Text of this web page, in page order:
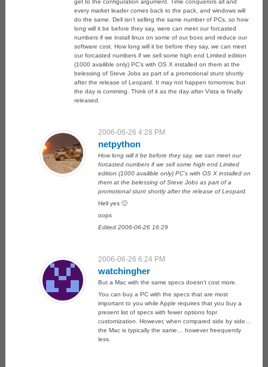
every market leader comes back to the pack, and windows will
do the same. Dell isn’t selling the same number of PCs, so how
long will it be before they say, were can meet our forcasted
numbers if we install linux on some of our boxs and reduce our
software cost. How long will it be before they say, we can meet
our forcasted numbers if we sell some high end Limited edition
(1000 availible only) PC’s with OS X installed on them at the
belessing of Steve Jobs as part of a promotional stunt shortly
after the release of Leopard. It may not happen tomorrow, but
the day is comming. Think of it as the day after Vista is finally
released.
2006-06-26 4:28 PM
netpython
How long will it be before they say, we can meet our
forcasted numbers if we sell some high end Limited
edition (1000 availible only) PC’s with OS X installed on
them at the belessing of Steve Jobs as part of a
promotional stunt shortly after the release of Leopard.
Hell yes 🙂
oops
Edited 2006-06-26 16:29
2006-06-26 6:24 PM
watchingher
But a Mac with the same specs doesn’t cost more.
You can buy a PC with the specs that are most
important to you while Apple requires that you buy a
present list of specs with fewer options fopr
customization. However, when compared side by side…
the Mac is typically the same… however freequently
less.